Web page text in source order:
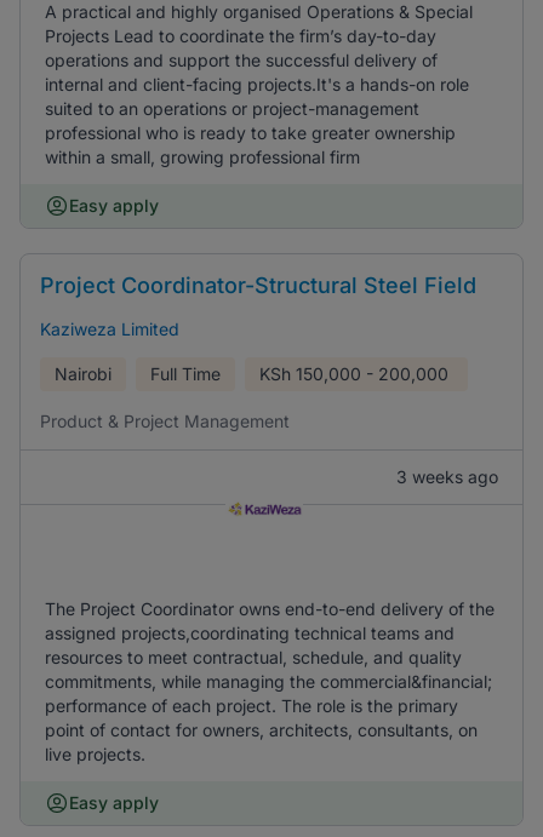
A practical and highly organised Operations & Special
Projects Lead to coordinate the firm’s day-to-day
operations and support the successful delivery of
internal and client-facing projects.It's a hands-on role
suited to an operations or project-management
professional who is ready to take greater ownership
within a small, growing professional firm
Easy apply
Project Coordinator-Structural Steel Field
Kaziweza Limited
Nairobi Full Time KSh 150,000 - 200,000
Product & Project Management
3 weeks ago
The Project Coordinator owns end-to-end delivery of the
assigned projects,coordinating technical teams and
resources to meet contractual, schedule, and quality
commitments, while managing the commercial&financial;
performance of each project. The role is the primary
point of contact for owners, architects, consultants, on
live projects.
Easy apply